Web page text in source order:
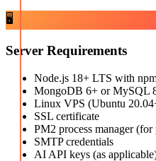
🖥️
Server Requirements
Node.js 18+ LTS with
MongoDB 6+ or MySQL
Linux VPS (Ubuntu
SSL certificate
PM2 process manager
SMTP credentials
AI API keys (as